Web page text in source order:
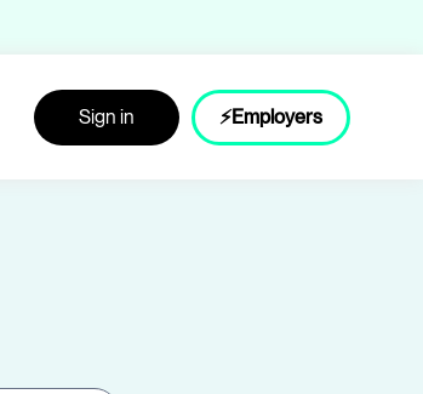
Sign in ⚡Employers